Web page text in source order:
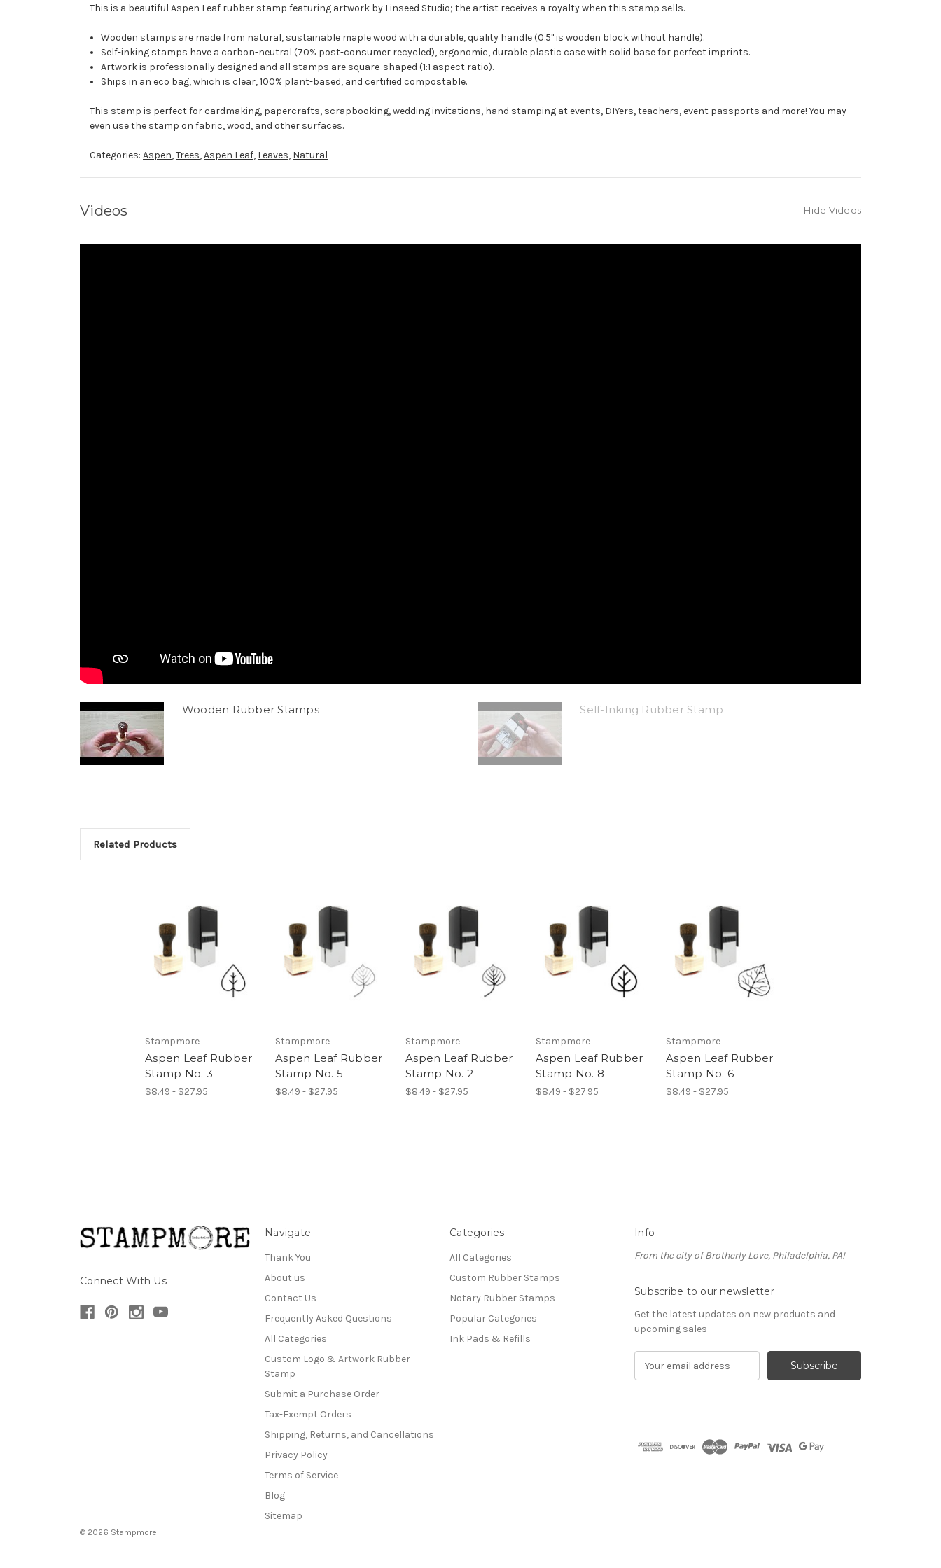
This is a beautiful Aspen Leaf rubber stamp featuring artwork by Linseed Studio; the artist receives a royalty when this stamp sells.
Wooden stamps are made from natural, sustainable maple wood with a durable, quality handle (0.5" is wooden block without handle).
Self-inking stamps have a carbon-neutral (70% post-consumer recycled), ergonomic, durable plastic case with solid base for perfect imprints.
Artwork is professionally designed and all stamps are square-shaped (1:1 aspect ratio).
Ships in an eco bag, which is clear, 100% plant-based, and certified compostable.
This stamp is perfect for cardmaking, papercrafts, scrapbooking, wedding invitations, hand stamping at events, DIYers, teachers, event passports and more! You may
even use the stamp on fabric, wood, and other surfaces.
Categories: Aspen,Trees,Aspen Leaf, Leaves, Natural
Videos Hide Videos
Wooden Rubber Stamps Self-Inking Rubber Stamp
Related Products
Stampmore
Aspen Leaf Rubber
Stamp No. 3
$8.49 - $27.95
Stampmore
Aspen Leaf Rubber
Stamp No. 5
$8.49 - $27.95
Stampmore
Aspen Leaf Rubber
Stamp No. 2
$8.49 - $27.95
Stampmore
Aspen Leaf Rubber
Stamp No. 8
$8.49 - $27.95
Stampmore
Aspen Leaf Rubber
Stamp No. 6
$8.49 - $27.95
Connect With Us
Navigate
Thank You
About us
Contact Us
Frequently Asked Questions
All Categories
Custom Logo & Artwork Rubber
Stamp
Submit a Purchase Order
Tax-Exempt Orders
Shipping, Returns, and Cancellations
Privacy Policy
Terms of Service
Blog
Sitemap
Categories
All Categories
Custom Rubber Stamps
Notary Rubber Stamps
Popular Categories
Ink Pads & Refills
Info
From the city of Brotherly Love, Philadelphia, PA!
Subscribe to our newsletter
Get the latest updates on new products and
upcoming sales
d
© 2026 Stampmore